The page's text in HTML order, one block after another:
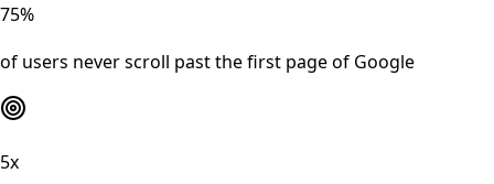
75%
of users never scroll past the first page of Google
5x